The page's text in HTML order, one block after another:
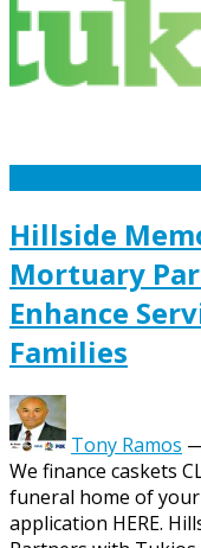
Hillside
Mortuary
Enhance
Families
Tony Ramos
We finance caskets
funeral home of
application HERE.